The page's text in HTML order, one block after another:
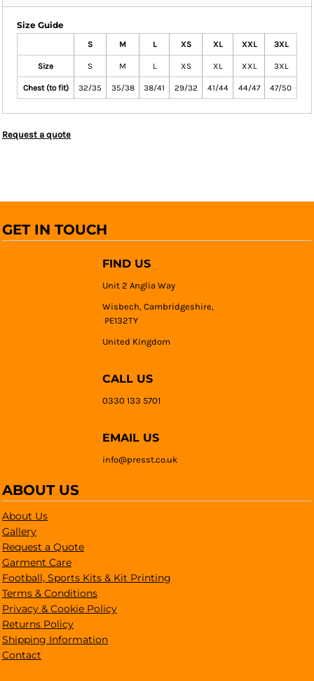
Size Guide
S M L XS XL XXL 3XL
Size S M L XS XL XXL 3XL
Chest (to fit) 32/35 35/38 38/41 29/32 41/44 44/47 47/50
Request a quote
GET IN TOUCH
FIND US
Unit 2 Anglia Way
Wisbech, Cambridgeshire,
PE132TY
United Kingdom
CALL US
0330 133 5701
EMAIL US
info@presst.co.uk
ABOUT US
About Us
Gallery
Request a Quote
Garment Care
Football, Sports Kits & Kit Printing
Terms & Conditions
Privacy & Cookie Policy
Returns Policy
Shipping Information
Contact